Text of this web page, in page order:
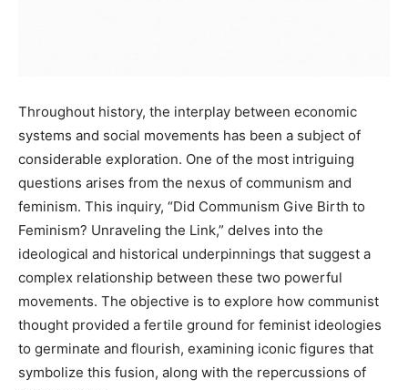
Throughout history, the interplay between economic
systems and social movements has been a subject of
considerable exploration. One of the most intriguing
questions arises from the nexus of communism and
feminism. This inquiry, “Did Communism Give Birth to
Feminism? Unraveling the Link,” delves into the
ideological and historical underpinnings that suggest a
complex relationship between these two powerful
movements. The objective is to explore how communist
thought provided a fertile ground for feminist ideologies
to germinate and flourish, examining iconic figures that
symbolize this fusion, along with the repercussions of